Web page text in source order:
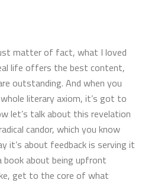
matter of fact, what I loved
life offers the best content,
outstanding. And when you
literary axiom, it’s got to
let’s talk about this revelation
candor, which you know
it’s about feedback is serving it
about being upfront
get to the core of what